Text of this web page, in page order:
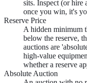
sits. Inspect (or hire
once you win, it's
Reserve Price
A hidden minimum
below the reserve,
auctions are
high-value
whether a reserve
Absolute Auction